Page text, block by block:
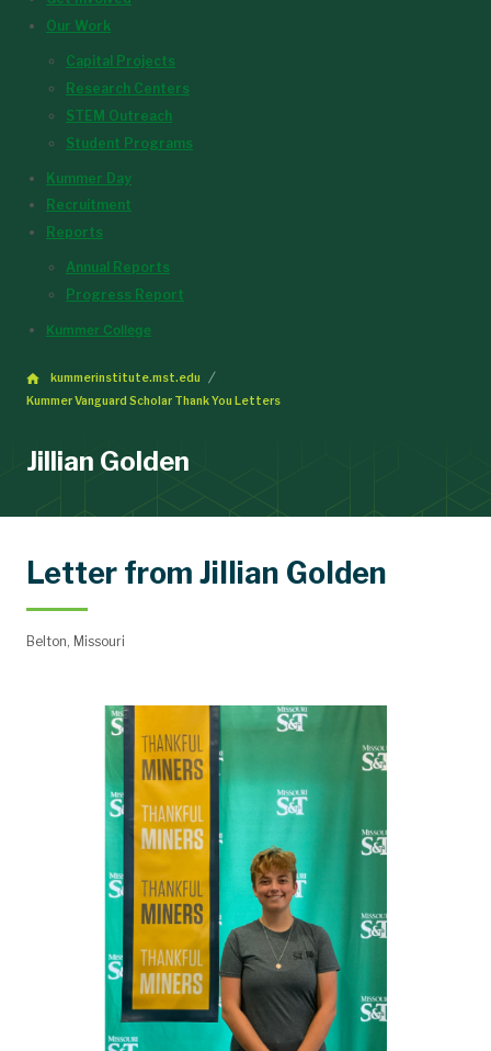
Our Work
Capital Projects
Research Centers
STEM Outreach
Student Programs
Kummer Day
Recruitment
Reports
Annual Reports
Progress Report
Kummer College
kummerinstitute.mst.edu
Kummer Vanguard Scholar Thank You Letters
Jillian Golden
Letter from Jillian Golden
Belton, Missouri